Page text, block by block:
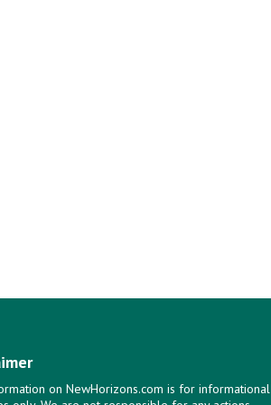
on NewHorizons.com is for informational